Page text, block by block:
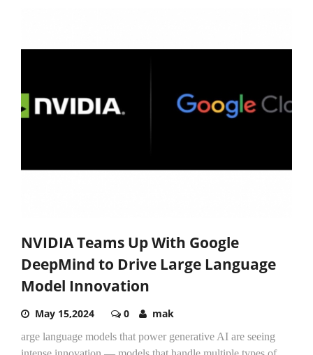
NVIDIA Teams Up With Google
DeepMind to Drive Large Language
Model Innovation
May 15,2024 0 mak
arge language models that power generative AI are seeing